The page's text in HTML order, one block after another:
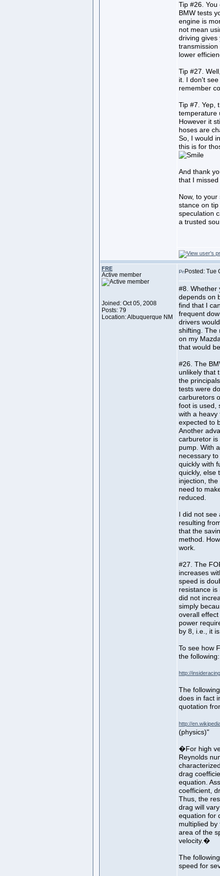
Tip #26.
BMW tests
engine is
not mean
driving gives
lower
Tip #27.
it. I don't
remember
Tip #7. Yep,
temperature
However it
hoses are
So, I would
this is for
And thank
that I missed
Now, to
stance on
speculation
a trusted
FRE
Active member
Joined: Oct 05, 2008
Posts: 79
Location: Albuquerque NM
Posted: Tue
#8. Whether
depends on
find that I
frequent
drivers
shifting. The
on my
that would
#26. The
unlikely that
the
tests were
carburetors
foot is used,
with a heavy
expected to
Another
carburetor is
pump. With
necessary
quickly with
quickly, else
injection,
need to
reduced.
I did not see
resulting
that the
method.
work.
#27. The
increases
speed is
resistance
did not
simply
overall
power
by 8, i.e., it
To see how
the following:
http://
The
does in fact
quotation
http://
(physics)"
�For high
Reynolds
drag
equation.
coefficient,
Thus, the
drag will
equation for
multiplied by
area of the
velocity.�
The
speed for